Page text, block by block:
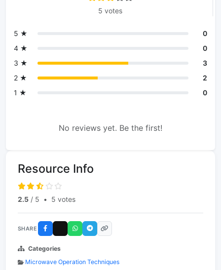
5 votes
5 ★
0
4 ★
0
3 ★
3
2 ★
2
1 ★
0
No reviews yet. Be the first!
Resource Info
2.5 / 5 • 5 votes
SHARE
Categories
Microwave Operation Techniques